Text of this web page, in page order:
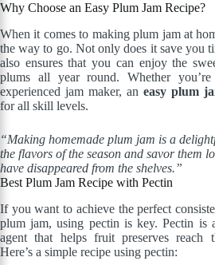
Why Choose an Easy Plum Jam Recipe?
When it comes to making plum jam at
the way to go. Not only does it save you
also ensures that you can enjoy the
plums all year round. Whether
experienced jam maker, aneasy plum
for all skill levels.
“Making homemade plum jam is a
the flavors of the season and savor them
have disappeared from the shelves.”
Best Plum Jam Recipe with Pectin
If you want to achieve the perfect
plum jam, using pectin is key. Pectin is
agent that helps fruit preserves reach
Here’s a simple recipe using pectin: